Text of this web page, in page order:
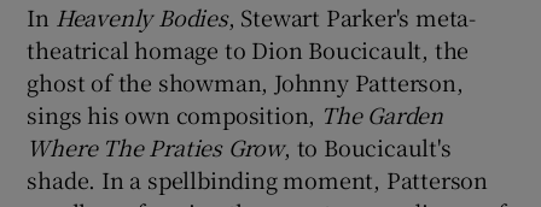
Show Gaeilge sub sections
In Heavenly Bodies, Stewart Parker's meta-
theatrical homage to Dion Boucicault, the
ghost of the showman, Johnny Patterson,
sings his own composition, The Garden
Where The Praties Grow, to Boucicault's
shade. In a spellbinding moment, Patterson